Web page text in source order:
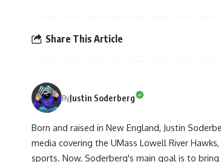
Share This Article
ByJustin Soderberg
Born and raised in New England, Justin
media covering the UMass Lowell River
sports. Now, Soderberg's main goal is to